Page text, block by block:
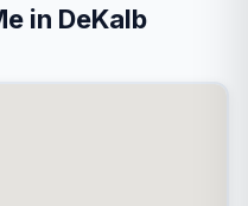
in DeKalb